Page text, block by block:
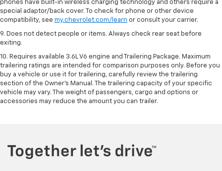
phones have built-in wireless charging technology and others require a
special adaptor/back cover. To check for phone or other device
compatibility, see my.chevrolet.com/learn or consult your carrier.
9. Does not detect people or items. Always check rear seat before
exiting.
10. Requires available 3.6L V6 engine and Trailering Package. Maximum
trailering ratings are intended for comparison purposes only. Before you
buy a vehicle or use it for trailering, carefully review the trailering
section of the Owner’s Manual. The trailering capacity of your specific
vehicle may vary. The weight of passengers, cargo and options or
accessories may reduce the amount you can trailer.